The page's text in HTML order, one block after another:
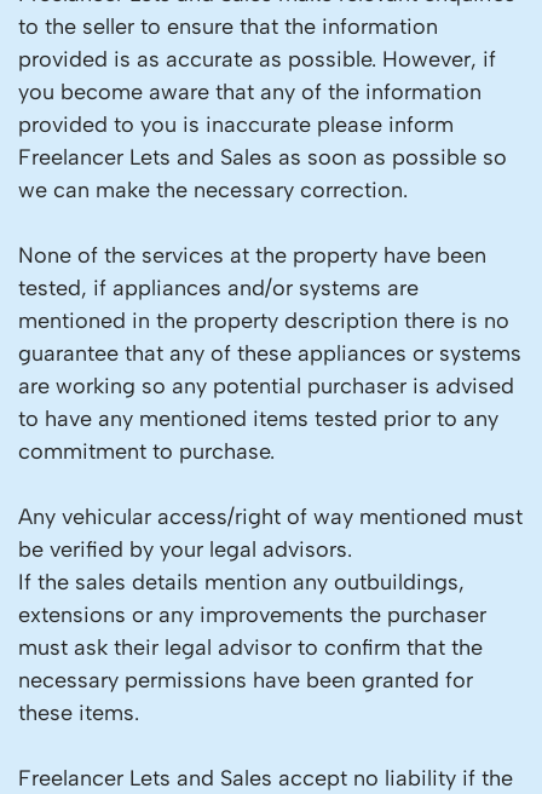
to the seller to ensure that the information
provided is as accurate as possible. However, if
you become aware that any of the information
provided to you is inaccurate please inform
Freelancer Lets and Sales as soon as possible so
we can make the necessary correction.
None of the services at the property have been
tested, if appliances and/or systems are
mentioned in the property description there is no
guarantee that any of these appliances or systems
are working so any potential purchaser is advised
to have any mentioned items tested prior to any
commitment to purchase.
Any vehicular access/right of way mentioned must
be verified by your legal advisors.
If the sales details mention any outbuildings,
extensions or any improvements the purchaser
must ask their legal advisor to confirm that the
necessary permissions have been granted for
these items.
Freelancer Lets and Sales accept no liability if the